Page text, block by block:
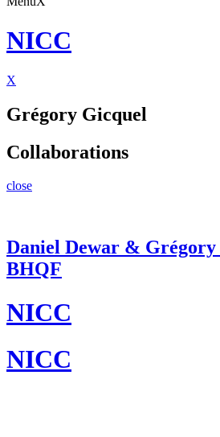
NICC
X
Grégory Gicquel
Collaborations
close
Daniel Dewar & Grégory
BHQF
NICC
NICC